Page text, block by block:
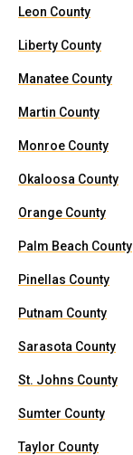
Leon County
Liberty County
Manatee County
Martin County
Monroe County
Okaloosa County
Orange County
Palm Beach County
Pinellas County
Putnam County
Sarasota County
St. Johns County
Sumter County
Taylor County